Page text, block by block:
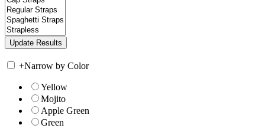
+Narrow by Color
Yellow
Mojito
Apple Green
Green